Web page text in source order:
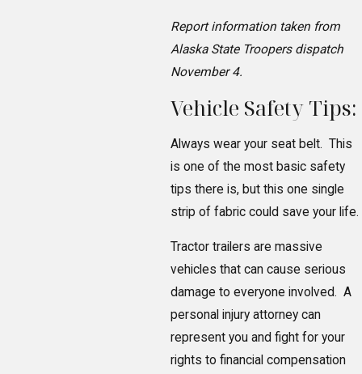
Report information taken from
Alaska State Troopers dispatch
November 4.
Vehicle Safety Tips:
Always wear your seat belt. This
is one of the most basic safety
tips there is, but this one single
strip of fabric could save your life.
Tractor trailers are massive
vehicles that can cause serious
damage to everyone involved. A
personal injury attorney can
represent you and fight for your
rights to financial compensation